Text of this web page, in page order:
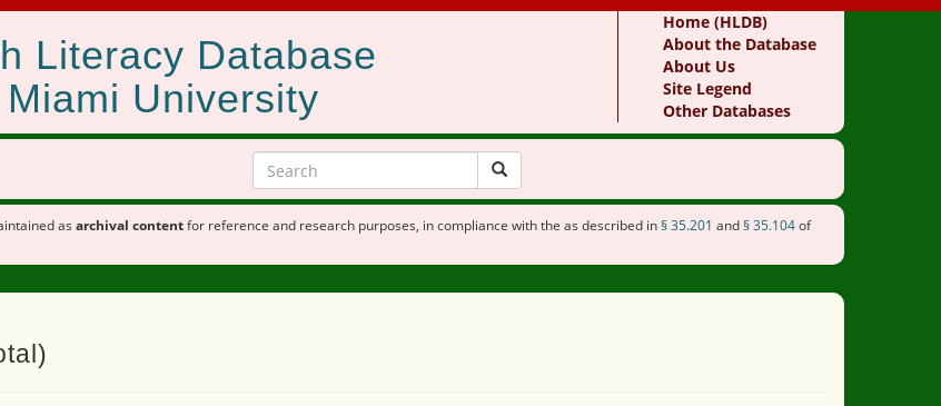
Literacy Database
University
Home (HLDB)
About the Database
About Us
Site Legend
Other Databases
as archival contentfor reference and research purposes, in compliance with the as described in§ 35.201 and§ 35.104of